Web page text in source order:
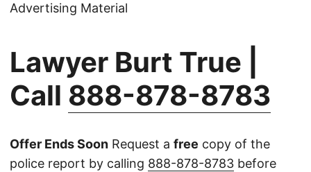
Advertising Material
Lawyer Burt True |
Call 888-878-8783
Offer Ends Soon Request a free copy of the
police report by calling 888-878-8783 before